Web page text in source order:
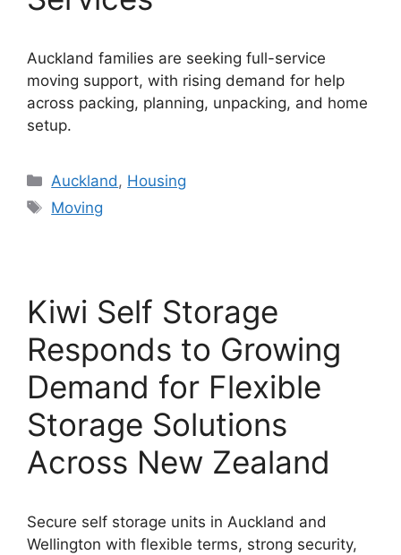
Auckland families are seeking full-service
moving support, with rising demand for help
across packing, planning, unpacking, and home
setup.
Categories
Auckland, Housing
Tags
Moving
Kiwi Self Storage
Responds to Growing
Demand for Flexible
Storage Solutions
Across New Zealand
Secure self storage units in Auckland and
Wellington with flexible terms, strong security,